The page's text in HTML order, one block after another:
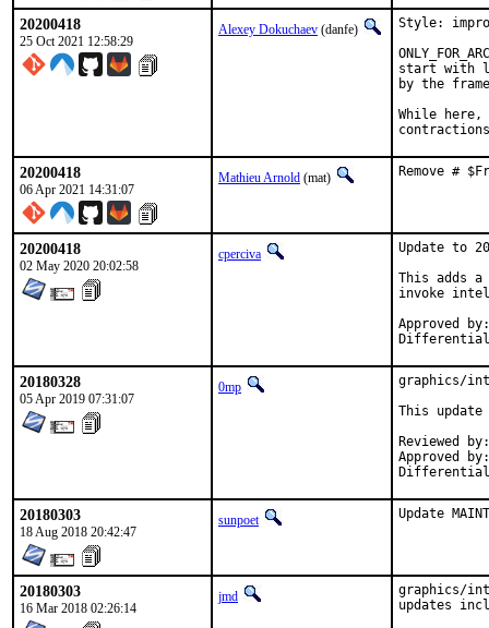
20200418
25 Oct 2021 12:58:29
Alexey Dokuchaev (danfe)
Style:
start with
by the
While here,
20200418
06 Apr 2021 14:31:07
Mathieu Arnold (mat) Remove #
20200418
02 May 2020 20:02:58
cperciva
Update to
This adds
invoke
Approved by:	maintainer-timeout
20180328
05 Apr 2019 07:31:07
0mp
graphics/
This update
Reviewed by:	jmd
Approved by:	maintainer
20180303
18 Aug 2018 20:42:47
sunpoet Update
20180303
16 Mar 2018 02:26:14
jmd
graphics/
updates